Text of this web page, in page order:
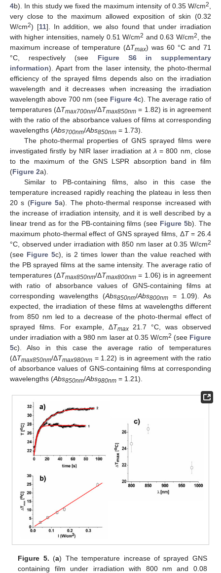
4b). In this study we fixed the maximum intensity of 0.35 W/cm2
very close to the maximum allowed exposition of skin (0.32
W/cm2) [11]. In addition, we also found that under irradiation
with higher intensities, namely 0.51 W/cm2 and 0.63 W/cm2
, the
maximum increase of temperature (ΔTmax) was 60 °C and 71
°C, respectively (see Figure S6 in supplementary
information). Apart from the laser intensity, the photo-thermal
efficiency of the sprayed films depends also on the irradiation
wavelength and it decreases when increasing the irradiation
wavelength above 700 nm (see Figure 4c). The average ratio of
temperatures (ΔTmax700nm/ΔTmax850nm = 1.82) is in agreement
with the ratio of the absorbance values of films at corresponding
wavelengths (Abs700nm/Abs850nm = 1.73).
The photo-thermal properties of GNS sprayed films were
investigated firstly by NIR laser irradiation at λ = 800 nm, close
to the maximum of the GNS LSPR absorption band in film
(Figure 2a).
Similar to PB-containing films, also in this case the
temperature increased rapidly reaching the plateau in less then
20 s (Figure 5a). The photo-thermal response increased with
the increase of irradiation intensity, and it is well described by a
linear trend as for the PB-containing films (see Figure 5b). The
maximum photo-thermal effect of GNS sprayed films, ΔT= 26.4
°C, observed under irradiation with 850 nm laser at 0.35 W/cm2
(see Figure 5c), is 2 times lower than the value reached with
the PB sprayed films at the same intensity. The average ratio of
temperatures (ΔTmax850nm/ΔTmax800nm = 1.06) is in agreement
with ratio of absorbance values of GNS-containing films at
corresponding wavelengths (Abs850nm/Abs800nm = 1.09). As
expected, the irradiation of these films at wavelengths different
from 850 nm led to a decrease of the photo-thermal effect of
sprayed films. For example, ΔTmax21.7 °C, was observed
under irradiation with a 980 nm laser at 0.35 W/cm2 (see Figure
5c). Also in this case the average ratio of temperatures
(ΔTmax850nm/ΔTmax980nm = 1.22) is in agreement with the ratio
of absorbance values of GNS-containing films at corresponding
wavelengths (Abs850nm/Abs980nm = 1.21).
Figure 5. (a) The temperature increase of sprayed GNS
containing film under irradiation with 800 nm and 0.08